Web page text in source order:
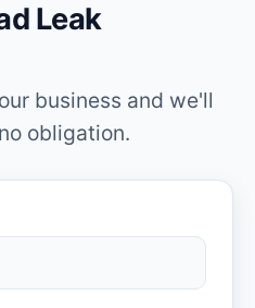
Leak
business and we'll
obligation.